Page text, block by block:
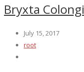
Bryxta
July 15, 2017
root